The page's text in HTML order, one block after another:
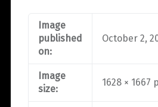
Image
published
on:
October 2,
Image
size:
1628 × 1667